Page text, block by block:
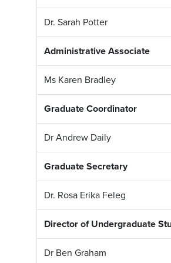
Dr. Sarah Potter
Administrative Associate
Ms Karen Bradley
Graduate Coordinator
Dr Andrew Daily
Graduate Secretary
Dr. Rosa Erika Feleg
Director of Undergraduate
Dr Ben Graham